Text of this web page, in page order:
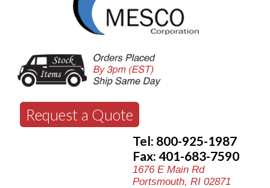
Request a Quote
Tel: 800-925-1987
Fax: 401-683-7590
1676 E Main Rd
Portsmouth, RI 02871